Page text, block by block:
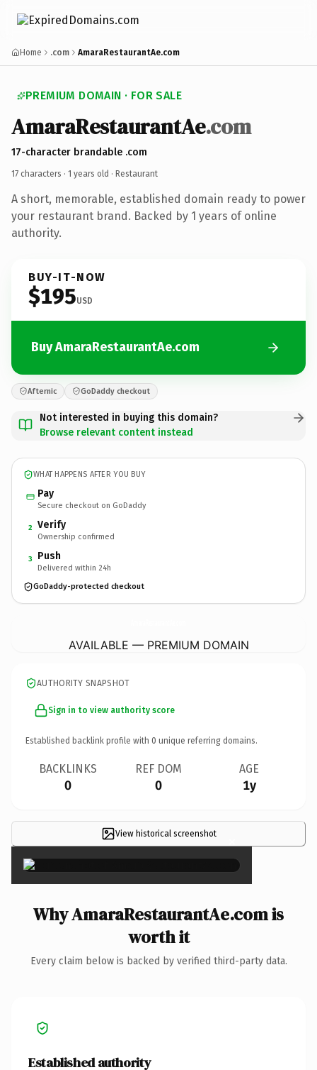
Home .com AmaraRestaurantAe.com
PREMIUM DOMAIN · FOR SALE
AmaraRestaurantAe.com
17-character brandable .com
17 characters · 1 years old · Restaurant
A short, memorable, established domain ready to power
your restaurant brand. Backed by 1 years of online
authority.
BUY-IT-NOW
$195USD
Buy AmaraRestaurantAe.com
Afternic GoDaddy checkout
Not interested in buying this domain?
Browse relevant content instead
WHAT HAPPENS AFTER YOU BUY
Pay
Secure checkout on GoDaddy
2 Verify
Ownership confirmed
3 Push
Delivered within 24h
GoDaddy-protected checkout
AVAILABLE — PREMIUM DOMAIN
AUTHORITY SNAPSHOT
Sign in to view authority score
Established backlink profile with 0 unique referring domains.
BACKLINKS
0
REF DOM
0
AGE
1y
View historical screenshot ×
Why AmaraRestaurantAe.com is
worth it
Every claim below is backed by verified third-party data.
Established authority